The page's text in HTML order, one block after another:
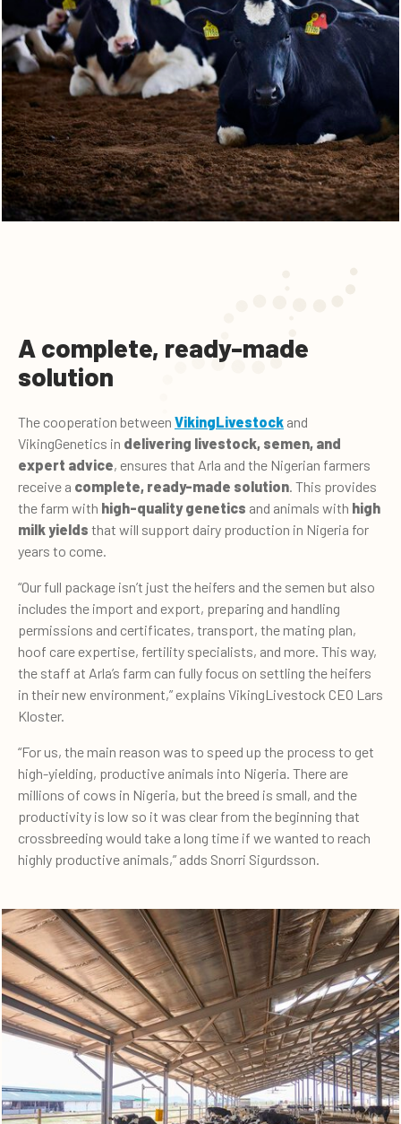
A complete, ready-made
solution
The cooperation between VikingLivestock and
VikingGenetics in delivering livestock, semen, and
expert advice, ensures that Arla and the Nigerian farmers
receive a complete, ready-made solution. This provides
the farm with high-quality genetics and animals with high
milk yields that will support dairy production in Nigeria for
years to come.
“Our full package isn’t just the heifers and the semen but also
includes the import and export, preparing and handling
permissions and certificates, transport, the mating plan,
hoof care expertise, fertility specialists, and more. This way,
the staff at Arla’s farm can fully focus on settling the heifers
in their new environment,” explains VikingLivestock CEO Lars
Kloster.
“For us, the main reason was to speed up the process to get
high-yielding, productive animals into Nigeria. There are
millions of cows in Nigeria, but the breed is small, and the
productivity is low so it was clear from the beginning that
crossbreeding would take a long time if we wanted to reach
highly productive animals,” adds Snorri Sigurdsson.